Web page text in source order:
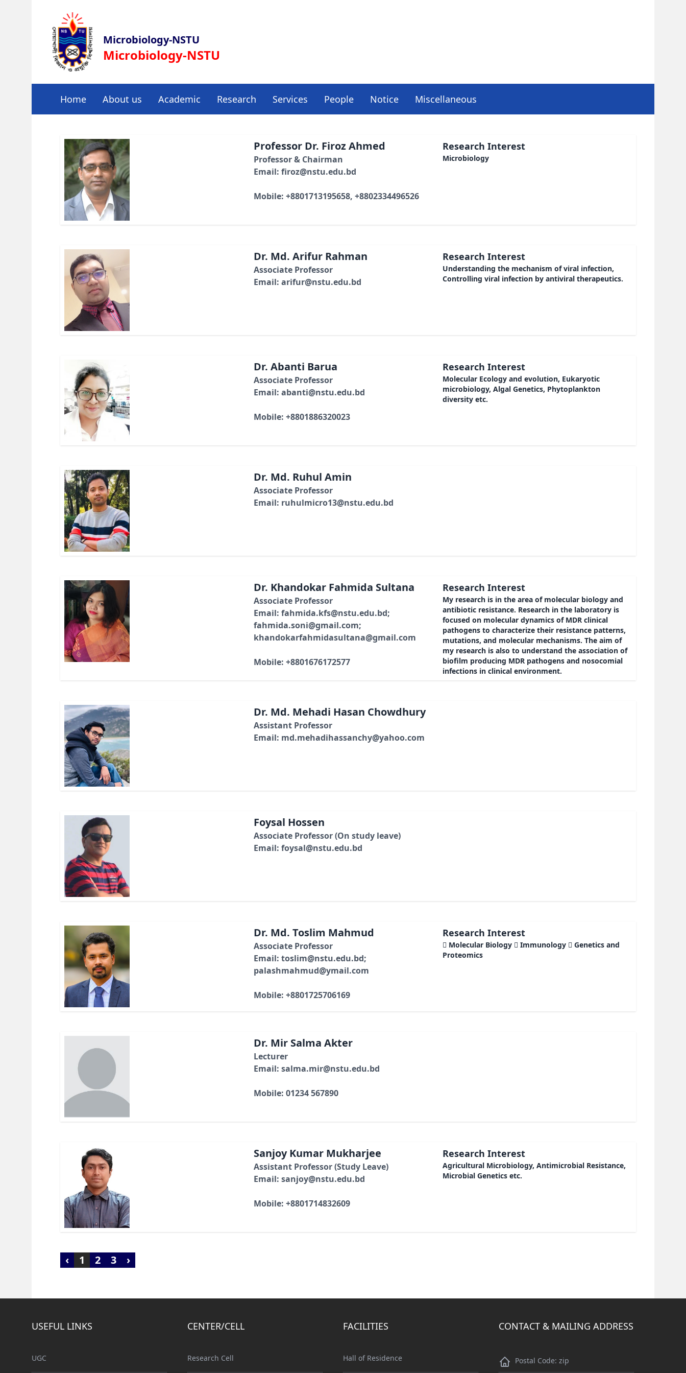
Microbiology-NSTU
Microbiology-NSTU
Home About us Academic Research Services People Notice Miscellaneous
Professor Dr. Firoz Ahmed
Professor & Chairman
Email: firoz@nstu.edu.bd
Mobile: +8801713195658, +8802334496526
Research Interest
Microbiology
Dr. Md. Arifur Rahman
Associate Professor
Email: arifur@nstu.edu.bd
Research Interest
Understanding the mechanism of viral infection,
Controlling viral infection by antiviral therapeutics.
Dr. Abanti Barua
Associate Professor
Email: abanti@nstu.edu.bd
Mobile: +8801886320023
Research Interest
Molecular Ecology and evolution, Eukaryotic
microbiology, Algal Genetics, Phytoplankton
diversity etc.
Dr. Md. Ruhul Amin
Associate Professor
Email: ruhulmicro13@nstu.edu.bd
Dr. Khandokar Fahmida Sultana
Associate Professor
Email: fahmida.kfs@nstu.edu.bd;
fahmida.soni@gmail.com;
khandokarfahmidasultana@gmail.com
Mobile: +8801676172577
Research Interest
My research is in the area of molecular biology and
antibiotic resistance. Research in the laboratory is
focused on molecular dynamics of MDR clinical
pathogens to characterize their resistance patterns,
mutations, and molecular mechanisms. The aim of
my research is also to understand the association of
biofilm producing MDR pathogens and nosocomial
infections in clinical environment.
Dr. Md. Mehadi Hasan Chowdhury
Assistant Professor
Email: md.mehadihassanchy@yahoo.com
Foysal Hossen
Associate Professor (On study leave)
Email: foysal@nstu.edu.bd
Dr. Md. Toslim Mahmud
Associate Professor
Email: toslim@nstu.edu.bd;
palashmahmud@ymail.com
Mobile: +8801725706169
Research Interest
 Molecular Biology  Immunology  Genetics and
Proteomics
Dr. Mir Salma Akter
Lecturer
Email: salma.mir@nstu.edu.bd
Mobile: 01234 567890
Sanjoy Kumar Mukharjee
Assistant Professor (Study Leave)
Email: sanjoy@nstu.edu.bd
Mobile: +8801714832609
Research Interest
Agricultural Microbiology, Antimicrobial Resistance,
Microbial Genetics etc.
‹ 1 2 3 ›
USEFUL LINKS
UGC
CENTER/CELL
Research Cell
FACILITIES
Hall of Residence
CONTACT & MAILING ADDRESS
Postal Code: zip